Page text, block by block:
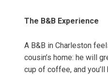
The B&B Experience
A B&B in Charleston
cousin’s home: he will
cup of coffee, and you’ll